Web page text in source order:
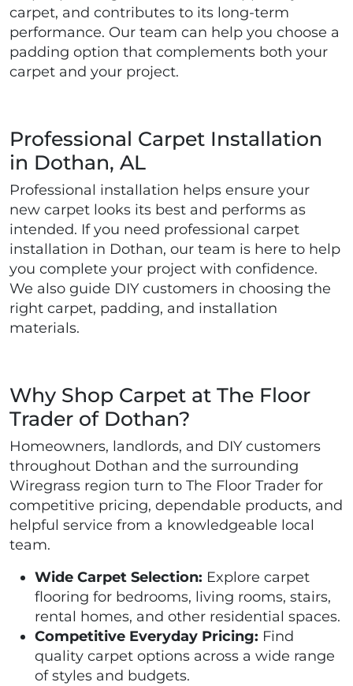
carpet, and contributes to its long-term
performance. Our team can help you choose a
padding option that complements both your
carpet and your project.
Professional Carpet Installation
in Dothan, AL
Professional installation helps ensure your
new carpet looks its best and performs as
intended. If you need professional carpet
installation in Dothan, our team is here to help
you complete your project with confidence.
We also guide DIY customers in choosing the
right carpet, padding, and installation
materials.
Why Shop Carpet at The Floor
Trader of Dothan?
Homeowners, landlords, and DIY customers
throughout Dothan and the surrounding
Wiregrass region turn to The Floor Trader for
competitive pricing, dependable products, and
helpful service from a knowledgeable local
team.
Wide Carpet Selection: Explore carpet
flooring for bedrooms, living rooms, stairs,
rental homes, and other residential spaces.
Competitive Everyday Pricing: Find
quality carpet options across a wide range
of styles and budgets.